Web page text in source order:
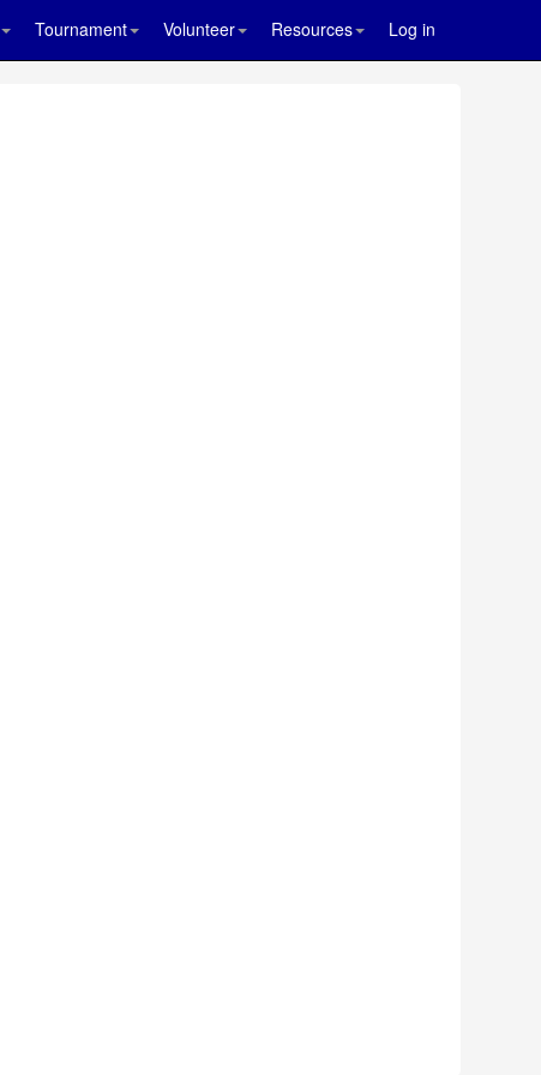
Tournament Volunteer Resources Log in